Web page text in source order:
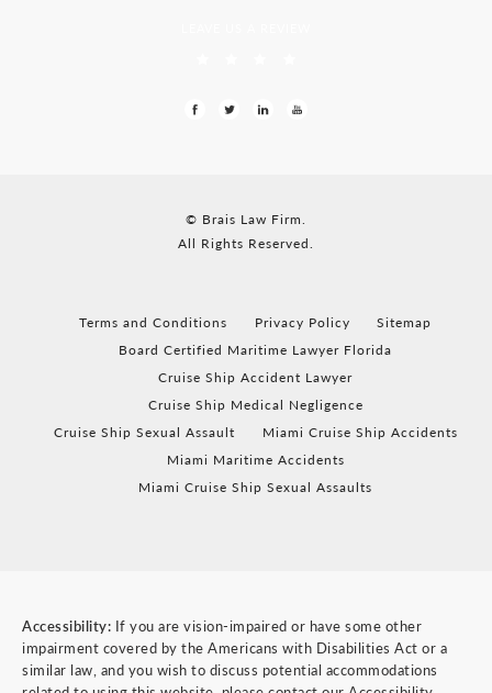
© Brais Law Firm.
All Rights Reserved.
Terms and Conditions Privacy Policy
Sitemap
Board Certified Maritime Lawyer Florida
Cruise Ship Accident Lawyer
Cruise Ship Medical Negligence
Cruise Ship Sexual Assault
Miami Cruise Ship Accidents
Miami Maritime Accidents
Miami Cruise Ship Sexual Assaults
Accessibility: If you are vision-impaired or have some other
impairment covered by the Americans with Disabilities Act or a
similar law, and you wish to discuss potential accommodations